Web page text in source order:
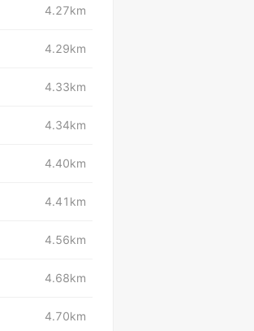
4.27km
4.29km
4.33km
4.34km
4.40km
4.41km
4.56km
4.68km
4.70km